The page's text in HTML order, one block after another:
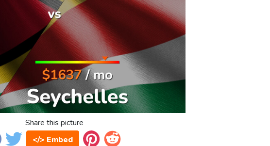
Share this picture
</> Embed